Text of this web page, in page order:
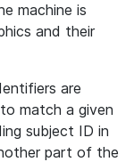
machine is
and their
are
match a given
subject ID in
part of the